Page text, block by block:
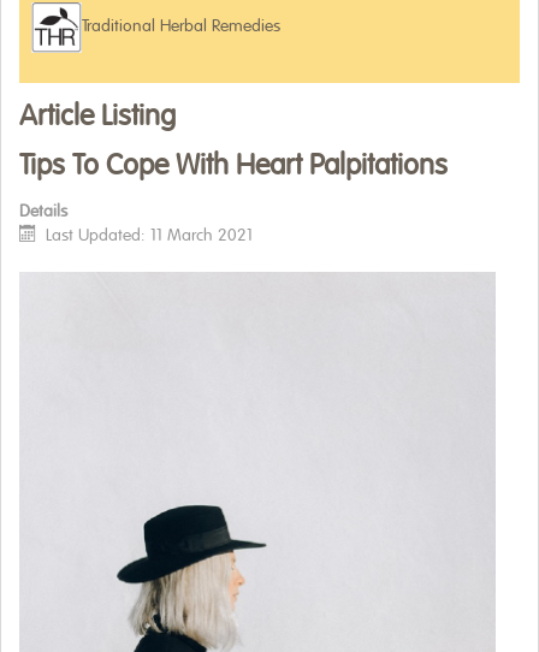
WHERE TO BUY
ARTICLES
Traditional Herbal Remedies
Article Listing
Tips To Cope With Heart Palpitations
Details
Last Updated: 11 March 2021